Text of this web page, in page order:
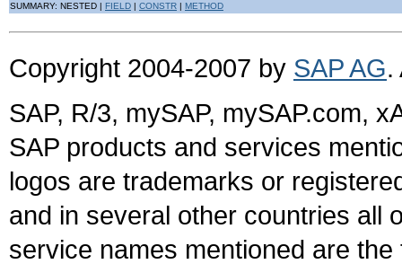
SUMMARY: NESTED | FIELD CONSTR METHOD
Copyright 2004-2007 by SAP AG.
SAP, R/3, mySAP, mySAP.com,
SAP products and services
logos are trademarks or
and in several other countries all
service names mentioned are